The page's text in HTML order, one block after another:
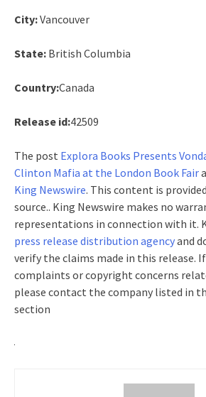
City:Vancouver
State: British Columbia
Country:Canada
Release id:42509
The post Explora Books Presents
Clinton Mafia at the London Book Fair
King Newswire. This content is
source.. King Newswire makes no
representations in connection with it.
press release distribution agencyand
verify the claims made in this release.
complaints or copyright concerns
please contact the company listed in
section